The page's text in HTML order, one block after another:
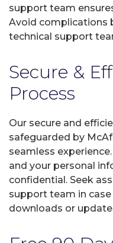
support team
Avoid complications
technical support
Secure &
Process
Our secure and
safeguarded by
seamless
and your personal
confidential. Seek
support team in
downloads or